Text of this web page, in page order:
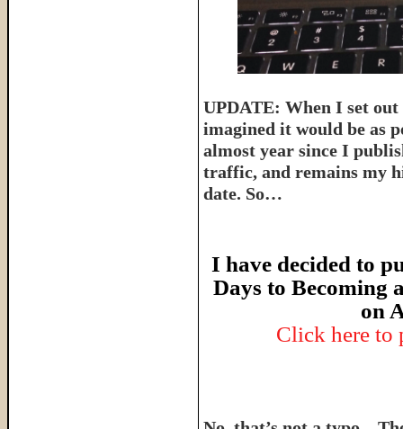
UPDATE: When I set
imagined it would be as
almost year since I
traffic, and remains my
date. So…
I have decided to
Days to Becoming
on
Click here to